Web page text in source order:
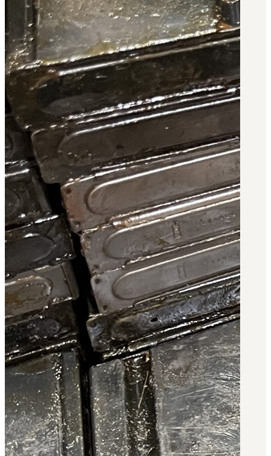
OOW249 Parts/Configurations PDF
Catalog
OOW240 Parts/Configurations PDF
Catalog
OOW50BMG Parts/Configurations PDF
Catalog
REPAIRS
COMPANY
Our History
Media
CONTACT
Call Us Today! 1-440-285-
3481sales@oowinc.com
0